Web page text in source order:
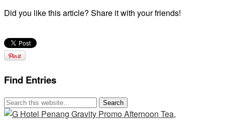
Did you like this article? Share it with your friends!
Find Entries